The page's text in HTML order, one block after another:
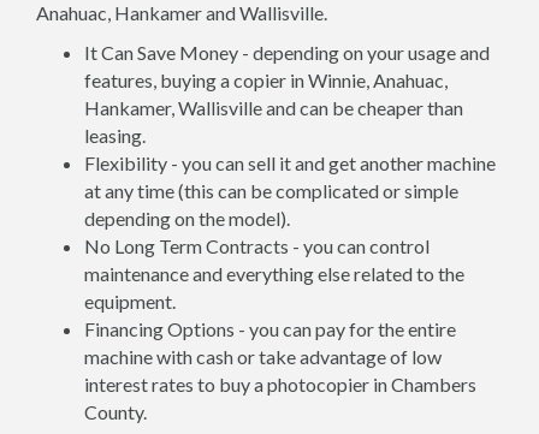
Anahuac, Hankamer and Wallisville.
It Can Save Money - depending on your usage and
features, buying a copier in Winnie, Anahuac,
Hankamer, Wallisville and can be cheaper than
leasing.
Flexibility - you can sell it and get another machine
at any time (this can be complicated or simple
depending on the model).
No Long Term Contracts - you can control
maintenance and everything else related to the
equipment.
Financing Options - you can pay for the entire
machine with cash or take advantage of low
interest rates to buy a photocopier in Chambers
County.